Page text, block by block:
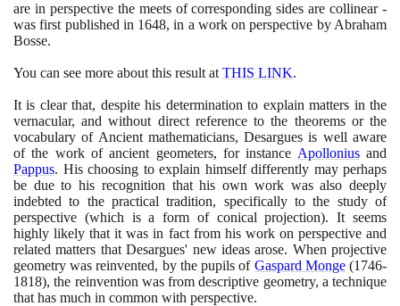
are in perspective the meets of corresponding sides are collinear -
was first published in 1648, in a work on perspective by Abraham
Bosse.
You can see more about this result at THIS LINK.
It is clear that, despite his determination to explain matters in the
vernacular, and without direct reference to the theorems or the
vocabulary of Ancient mathematicians, Desargues is well aware
of the work of ancient geometers, for instance Apolloniusand
Pappus. His choosing to explain himself differently may perhaps
be due to his recognition that his own work was also deeply
indebted to the practical tradition, specifically to the study of
perspective (which is a form of conical projection). It seems
highly likely that it was in fact from his work on perspective and
related matters that Desargues' new ideas arose. When projective
geometry was reinvented, by the pupils of Gaspard Monge (1746-
1818), the reinvention was from descriptive geometry, a technique
that has much in common with perspective.